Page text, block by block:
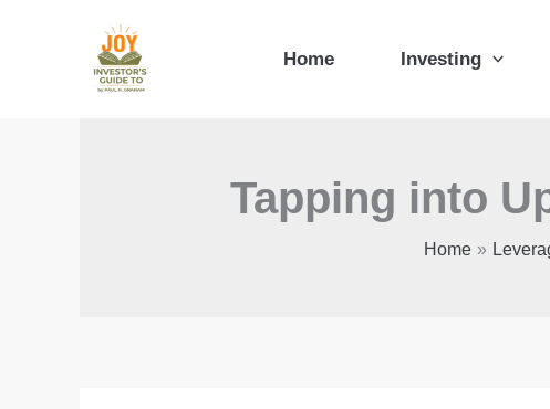
Home Investing
Tapping into
Home